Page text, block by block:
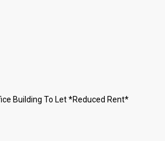
Building To Let *Reduced Rent*